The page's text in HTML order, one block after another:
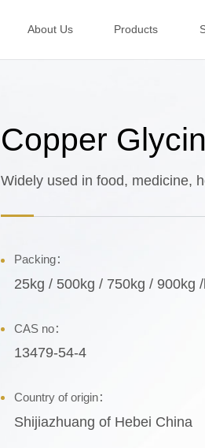
About Us Products
Copper
Widely used in food, medicine,
Packing：
25kg / 500kg / 750kg / 900kg
CAS no：
13479-54-4
Country of origin：
Shijiazhuang of Hebei China